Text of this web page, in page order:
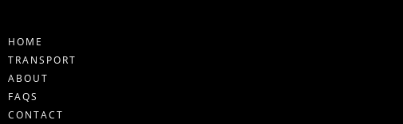
HOME
TRANSPORT
ABOUT
FAQS
CONTACT